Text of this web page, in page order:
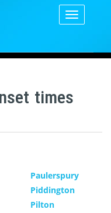
Toggle
times
Paulerspury
Piddington
Pilton